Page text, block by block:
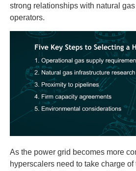
strong relationships with natural
operators.
As the power grid becomes more
hyperscalers need to take charge